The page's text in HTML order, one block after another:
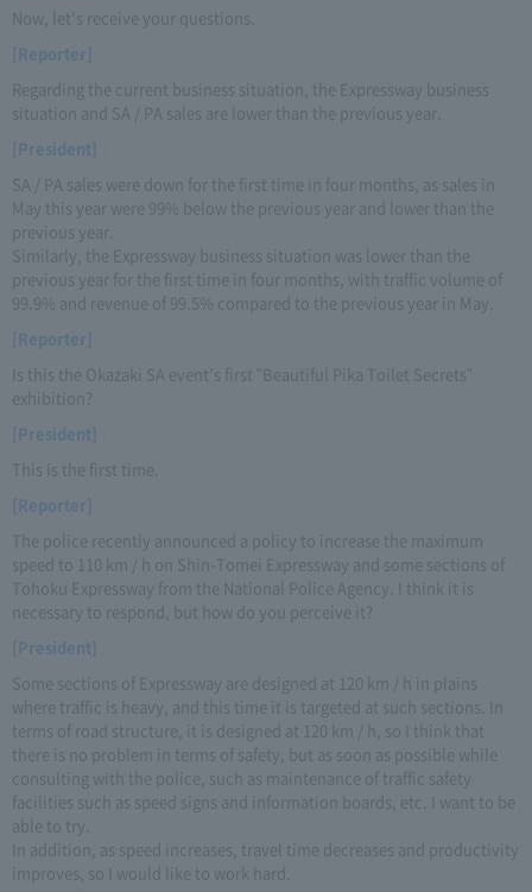
Now, let's receive your questions.
[Reporter]
Regarding the current business situation, the Expressway business
situation and SA / PA sales are lower than the previous year.
[President]
SA / PA sales were down for the first time in four months, as sales in
May this year were 99% below the previous year and lower than the
previous year.
Similarly, the Expressway business situation was lower than the
previous year for the first time in four months, with traffic volume of
99.9% and revenue of 99.5% compared to the previous year in May.
[Reporter]
Is this the Okazaki SA event's first "Beautiful Pika Toilet Secrets"
exhibition?
[President]
This is the first time.
[Reporter]
The police recently announced a policy to increase the maximum
speed to 110 km / h on Shin-Tomei Expressway and some sections of
Tohoku Expressway from the National Police Agency. I think it is
necessary to respond, but how do you perceive it?
[President]
Some sections of Expressway are designed at 120 km / h in plains
where traffic is heavy, and this time it is targeted at such sections. In
terms of road structure, it is designed at 120 km / h, so I think that
there is no problem in terms of safety, but as soon as possible while
consulting with the police, such as maintenance of traffic safety
facilities such as speed signs and information boards, etc. I want to be
able to try.
In addition, as speed increases, travel time decreases and productivity
improves, so I would like to work hard.